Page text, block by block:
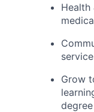
Health
Grow